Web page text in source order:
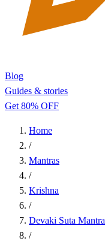
Blog
Guides & stories
Get 80% OFF
Home
/
Mantras
/
Krishna
/
Devaki Suta Mantra
/